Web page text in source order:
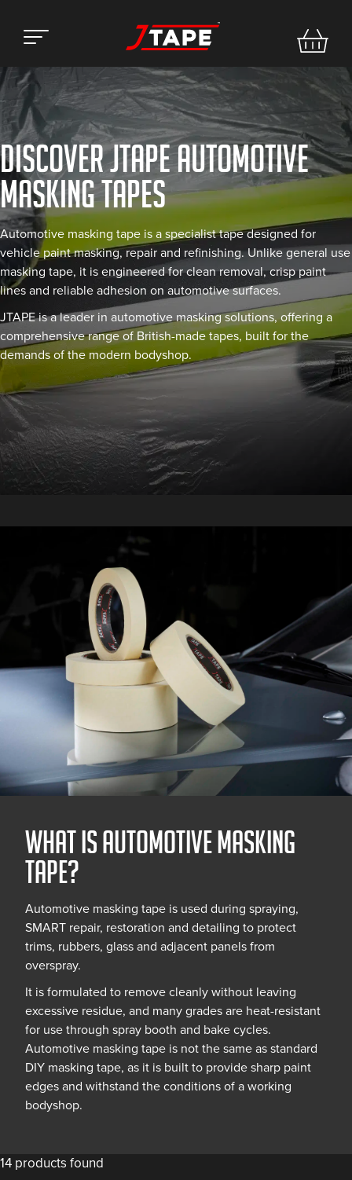
DISCOVER JTAPE AUTOMOTIVE
MASKING TAPES
Automotive masking tape is a specialist tape designed for
vehicle paint masking, repair and refinishing. Unlike general use
masking tape, it is engineered for clean removal, crisp paint
lines and reliable adhesion on automotive surfaces.
JTAPE is a leader in automotive masking solutions, offering a
comprehensive range of British-made tapes, built for the
demands of the modern bodyshop.
What is Automotive Masking
Tape?
Automotive masking tape is used during spraying,
SMART repair, restoration and detailing to protect
trims, rubbers, glass and adjacent panels from
overspray.
It is formulated to remove cleanly without leaving
excessive residue, and many grades are heat-resistant
for use through spray booth and bake cycles.
Automotive masking tape is not the same as standard
DIY masking tape, as it is built to provide sharp paint
edges and withstand the conditions of a working
bodyshop.
14 products found